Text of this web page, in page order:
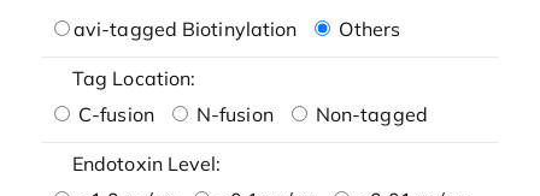
avi-tagged Biotinylation
Others
Tag Location:
C-fusion
N-fusion Non-tagged
Endotoxin Level: